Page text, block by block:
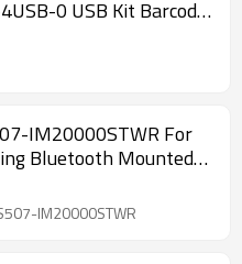
0 USB Kit Barcode
IM20000STWR For
Bluetooth Mounted
scanner With
IM20000STWR